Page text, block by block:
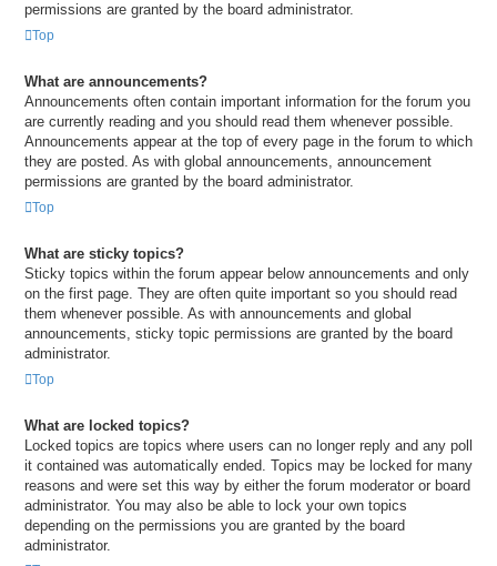
permissions are granted by the board administrator.
Top
What are announcements?
Announcements often contain important information for the forum you
are currently reading and you should read them whenever possible.
Announcements appear at the top of every page in the forum to which
they are posted. As with global announcements, announcement
permissions are granted by the board administrator.
Top
What are sticky topics?
Sticky topics within the forum appear below announcements and only
on the first page. They are often quite important so you should read
them whenever possible. As with announcements and global
announcements, sticky topic permissions are granted by the board
administrator.
Top
What are locked topics?
Locked topics are topics where users can no longer reply and any poll
it contained was automatically ended. Topics may be locked for many
reasons and were set this way by either the forum moderator or board
administrator. You may also be able to lock your own topics
depending on the permissions you are granted by the board
administrator.